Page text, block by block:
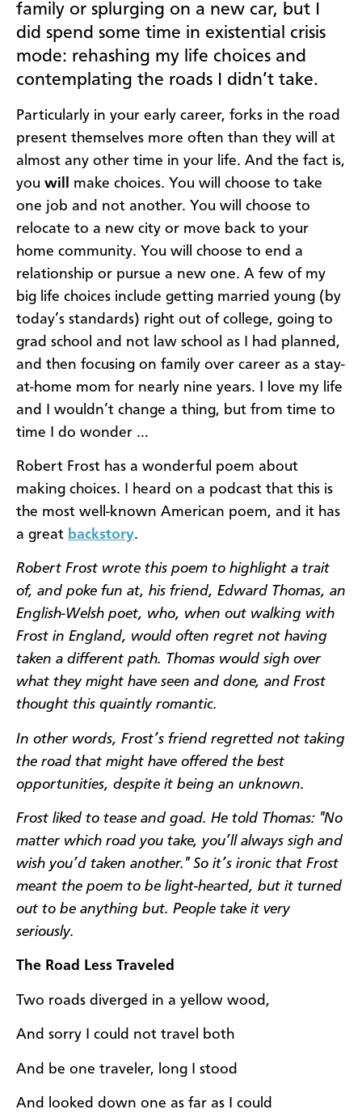
family or splurging on a new car, but I
did spend some time in existential crisis
mode: rehashing my life choices and
contemplating the roads I didn’t take.
Particularly in your early career, forks in the road
present themselves more often than they will at
almost any other time in your life. And the fact is,
you will
make choices. You will choose to take
one job and not another. You will choose to
relocate to a new city or move back to your
home community. You will choose to end a
relationship or pursue a new one. A few of my
big life choices include getting married young (by
today’s standards) right out of college, going to
grad school and not law school as I had planned,
and then focusing on family over career as a stay-
at-home mom for nearly nine years. I love my life
and I wouldn’t change a thing, but from time to
time I do wonder …
Robert Frost has a wonderful poem about
making choices. I heard on a podcast that this is
the most well-known American poem, and it has
a great backstory.
Robert Frost wrote this poem to highlight a trait
of, and poke fun at, his friend, Edward Thomas, an
English-Welsh poet, who, when out walking with
Frost in England, would often regret not having
taken a different path. Thomas would sigh over
what they might have seen and done, and Frost
thought this quaintly romantic.
In other words, Frost’s friend regretted not taking
the road that might have offered the best
opportunities, despite it being an unknown.
Frost liked to tease and goad. He told Thomas: "No
matter which road you take, you’ll always sigh and
wish you’d taken another." So it’s ironic that Frost
meant the poem to be light-hearted, but it turned
out to be anything but. People take it very
seriously.
The Road Less Traveled
Two roads diverged in a yellow wood,
And sorry I could not travel both
And be one traveler, long I stood
And looked down one as far as I could